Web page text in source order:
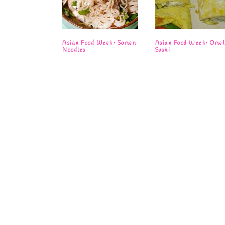
Asian Food Week: Somen
Noodles
Asian Food Week:
Sushi